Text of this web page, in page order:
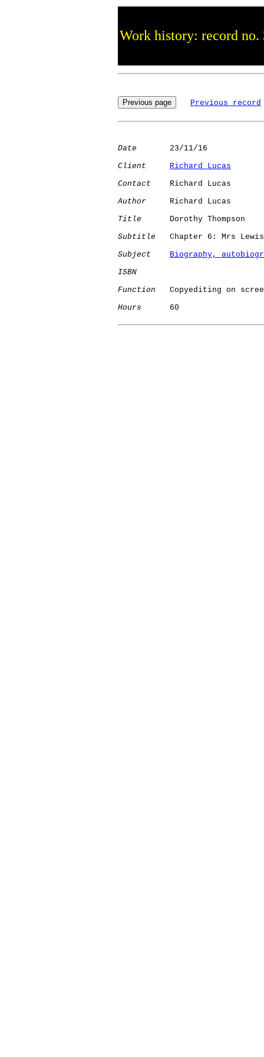
Work history: record no.
Previous record
Date
       23/11/16
Client
Richard Lucas
Contact
    Richard Lucas
Author
     Richard Lucas
Title
      Dorothy Thompson
Subtitle
Chapter 6: Mrs
Subject
Biography,
ISBN
Function
Copyediting on
Hours
      60